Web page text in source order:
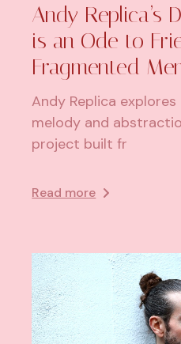
Andy Replica’s
is an Ode to
Fragmented
Andy Replica
melody and
project built fr
Read more